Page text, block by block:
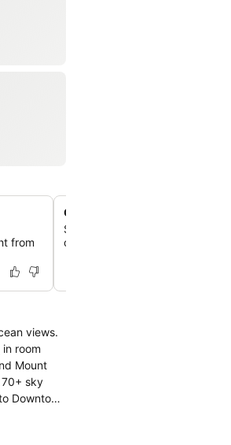
from
On-site Dixie Browns restaurant
Savor regional cuisine at the
offering breakfast, lunch, and
room
Mount
70+ sky
Downtown